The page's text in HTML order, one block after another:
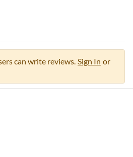
can write reviews. Sign In or